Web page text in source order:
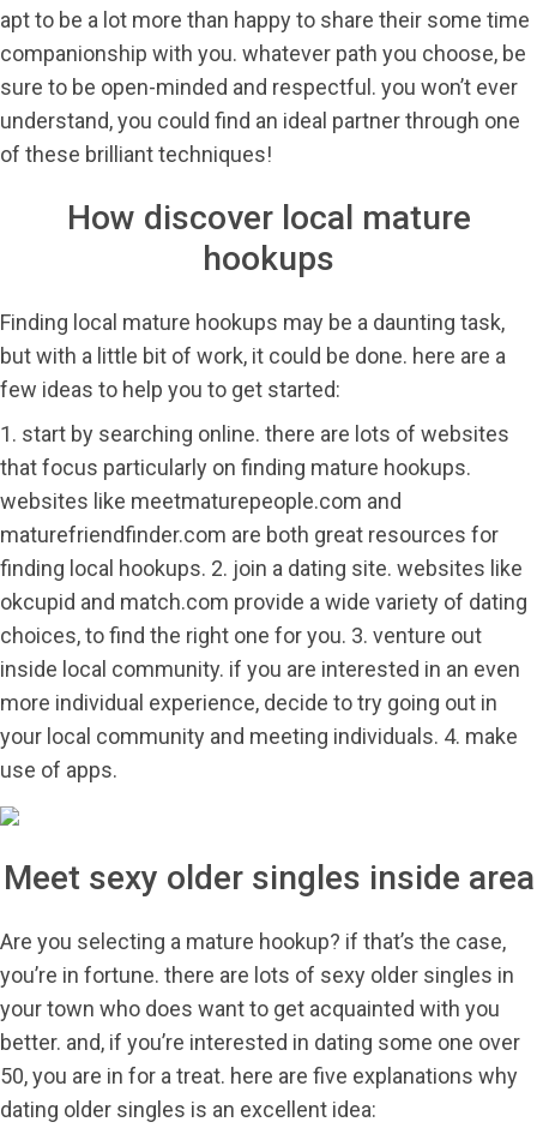
apt to be a lot more than happy to share their some time
companionship with you. whatever path you choose, be
sure to be open-minded and respectful. you won’t ever
understand, you could find an ideal partner through one
of these brilliant techniques!
How discover local mature
hookups
Finding local mature hookups may be a daunting task,
but with a little bit of work, it could be done. here are a
few ideas to help you to get started:
1. start by searching online. there are lots of websites
that focus particularly on finding mature hookups.
websites like meetmaturepeople.com and
maturefriendfinder.com are both great resources for
finding local hookups. 2. join a dating site. websites like
okcupid and match.com provide a wide variety of dating
choices, to find the right one for you. 3. venture out
inside local community. if you are interested in an even
more individual experience, decide to try going out in
your local community and meeting individuals. 4. make
use of apps.
Meet sexy older singles inside area
Are you selecting a mature hookup? if that’s the case,
you’re in fortune. there are lots of sexy older singles in
your town who does want to get acquainted with you
better. and, if you’re interested in dating some one over
50, you are in for a treat. here are five explanations why
dating older singles is an excellent idea: